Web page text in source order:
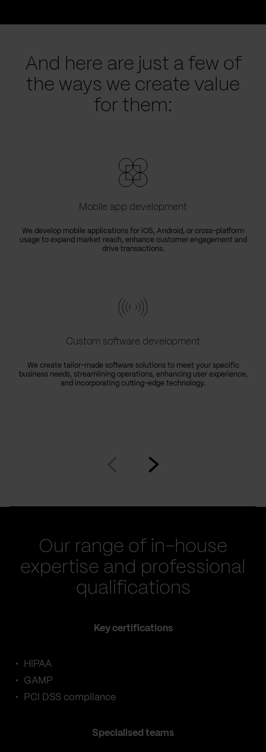
And here are just a few of
the ways we create value
for them:
Mobile app development
We develop mobile applications for iOS, Android, or cross-platform
usage to expand market reach, enhance customer engagement and
drive transactions.
Custom software development
We create tailor-made software solutions to meet your specific
business needs, streamlining operations, enhancing user experience,
and incorporating cutting-edge technology.
Our range of in-house
expertise and professional
qualifications
Key certifications
HIPAA
GAMP
PCI DSS compliance
Specialised teams